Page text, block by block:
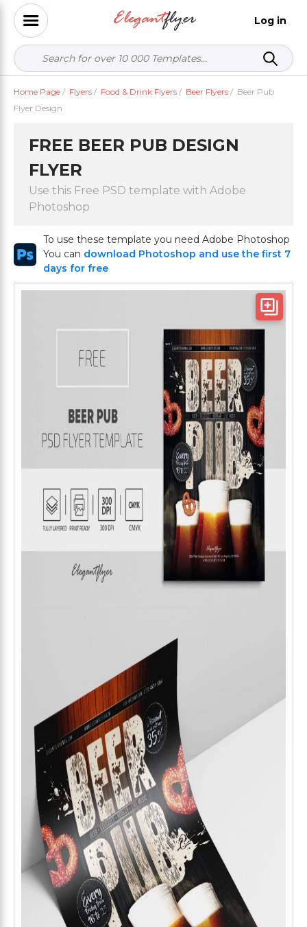
Log in
Home Page / Flyers / Food & Drink Flyers / Beer Flyers / Beer Pub
Flyer Design
FREE BEER PUB DESIGN
FLYER
Use this Free PSD template with Adobe
Photoshop
To use these template you need Adobe Photoshop
You can download Photoshop and use the first 7
days for free